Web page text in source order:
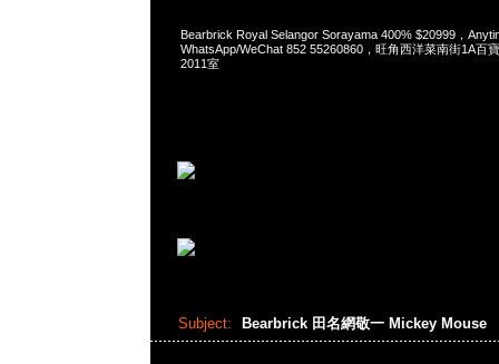
Bearbrick Royal Selangor Sorayama 400% $20999，
WhatsApp/WeChat 852 55260860，旺角西洋菜南街1A百
2011室
Subject: Bearbrick 田名網敬一 Mickey Mouse